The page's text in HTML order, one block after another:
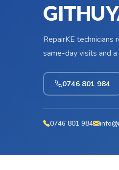
RepairKE technicians
same-day visits and
0746 801 984
0746 801 984